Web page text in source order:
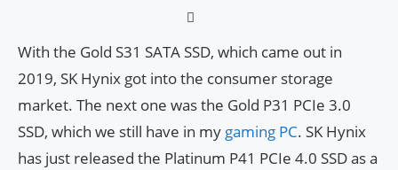
With the Gold S31 SATA SSD, which came out in
2019, SK Hynix got into the consumer storage
market. The next one was the Gold P31 PCIe 3.0
SSD, which we still have in my gaming PC. SK Hynix
has just released the Platinum P41 PCIe 4.0 SSD as a